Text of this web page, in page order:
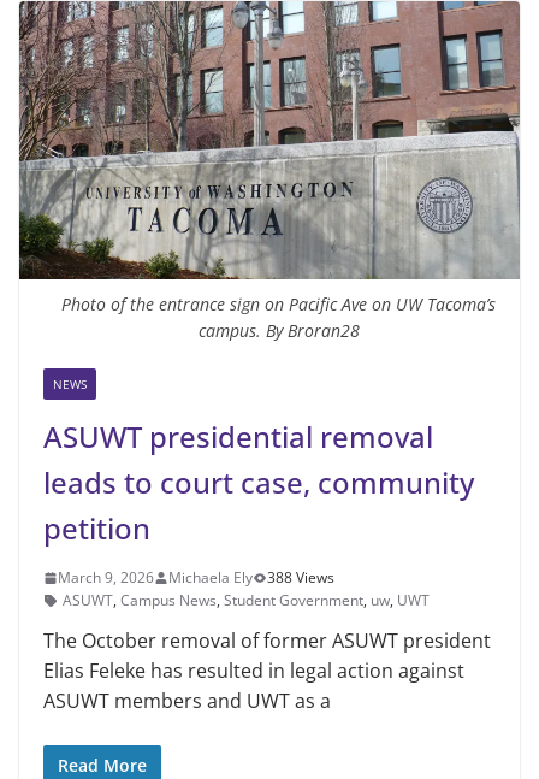
Photo of the entrance sign on Pacific Ave on UW Tacoma’s
campus. By Broran28
NEWS
ASUWT presidential removal
leads to court case, community
petition
March 9, 2026 Michaela Ely
388 Views
ASUWT, Campus News, Student Government, uw, UWT
The October removal of former ASUWT president
Elias Feleke has resulted in legal action against
ASUWT members and UWT as a
Read More